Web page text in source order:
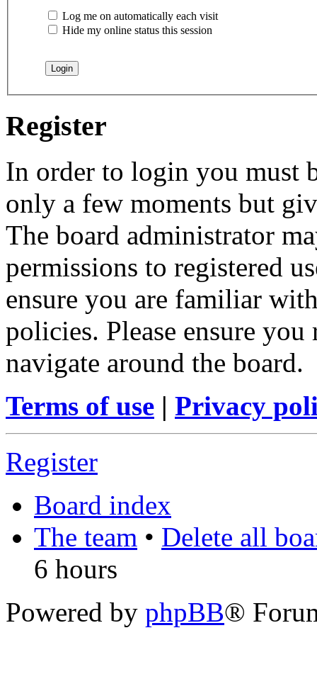
Log me on automatically each visit
Hide my online status this session
Register
In order to login you must
only a few moments but
The board administrator
permissions to registered
ensure you are familiar
policies. Please ensure
navigate around the board.
Terms of use | Privacy
Register
Board index
The team • Delete all
6 hours
Powered by phpBB®